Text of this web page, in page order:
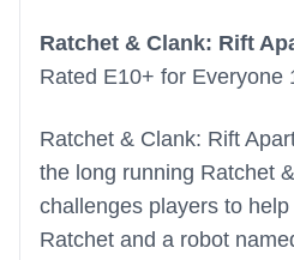
Ratchet & Clank: Rift
Rated E10+ for Everyone
Ratchet & Clank: Rift
the long running Ratchet
challenges players to
Ratchet and a robot